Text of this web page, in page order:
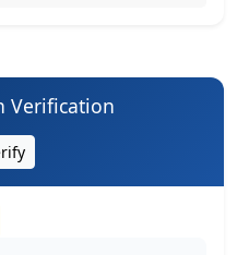
Verification